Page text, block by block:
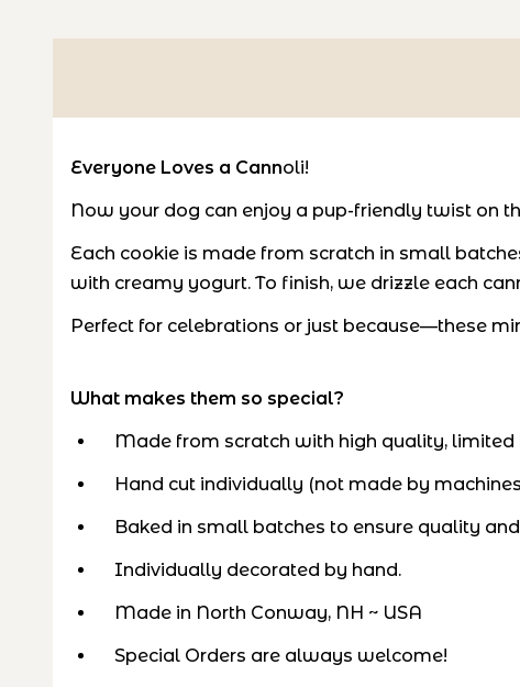
Everyone Loves a Cannoli!
Now your dog can enjoy a pup-friendly twist on
Each cookie is made from scratch in small
with creamy yogurt. To finish, we drizzle each
Perfect for celebrations or just because—these
What makes them so special?
Made from scratch with high quality, limited
Hand cut individually (not made by
Baked in small batches to ensure quality and
Individually decorated by hand.
Made in North Conway, NH ~ USA
Special Orders are always welcome!